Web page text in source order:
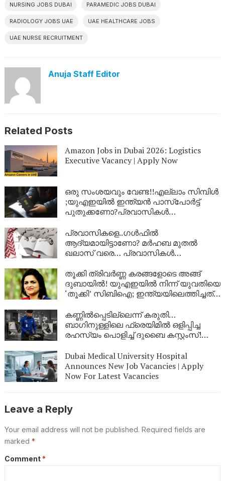
NURSING JOBS DUBAI PARAMEDIC JOBS DUBAI
RADIOLOGY JOBS UAE UAE HEALTHCARE JOBS
UAE NURSE RECRUITMENT
Anuja Staff Editor
Related Posts
Amazon Jobs in Dubai 2026: Logistics
Executive Vacancy | Apply Now
ഒരു സംശയവും വേണ്ട!!എല്ലാം സിമ്പിൾ
;യുഎഇയിൽ ഇന്ത്യൻ പാസ്‌പോർട്ട്
പുതുക്കണോ?പ്രവാസികൾ
ഇവിടെയുണ്ട്
പ്രവാസികളെ..ഗള്‍ഫില്‍
ആദ്യമായിട്ടാണോ? മര്‍ഹബ മുതല്‍
ഖലാസ് വരെ… പ്രവാസികള്‍
അറബി പ്രയോഗങ്ങള്‍ |
തൂക്കി ത്രിവർണ്ണ കരങ്ങളോടെ അങ്ങ്
ദുബായിൽ! യുഎഇയിൽ നിന്ന് യുവതിയെ
‘തൂക്കി’ സിബിഐ; ഇന്ത്യയിലെത്തിച്ചത്
നിർണായക നീക്കം
കണ്ണിൽപ്പെടില്ലെന്ന് കരുതി…
ബാഗിനുള്ളിലെ ഫ്രെയിമിൽ ഒളിപ്പിച്ച
രഹസ്യം പൊളിച്ച് ദുബൈ കസ്റ്റംസ്!
സ്വർണവേട്ട
Dubai Medical University Hospital
Announces New Job Vacancies | Apply
Now For Latest Vacancies
Leave a Reply
Your email address will not be published. Required fields are
marked *
Comment *